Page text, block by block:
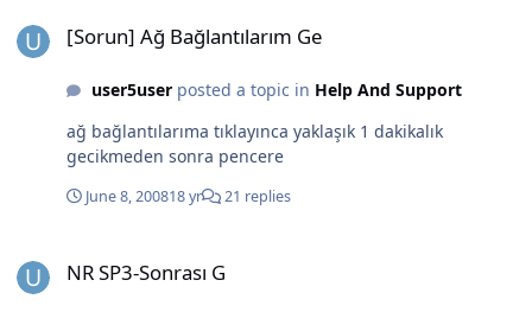
[Sorun] Ağ Bağlantılarım Ge
user5userposted a topic in Help And Support
ağ bağlantılarıma tıklayınca yaklaşık 1 dakikalık
gecikmeden sonra pencere
June 8, 200818 yr 21 replies
NR SP3-Sonrası G